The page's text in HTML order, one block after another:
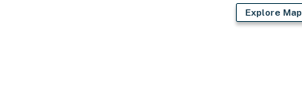
Explore Map